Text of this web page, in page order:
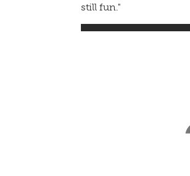
still fun."